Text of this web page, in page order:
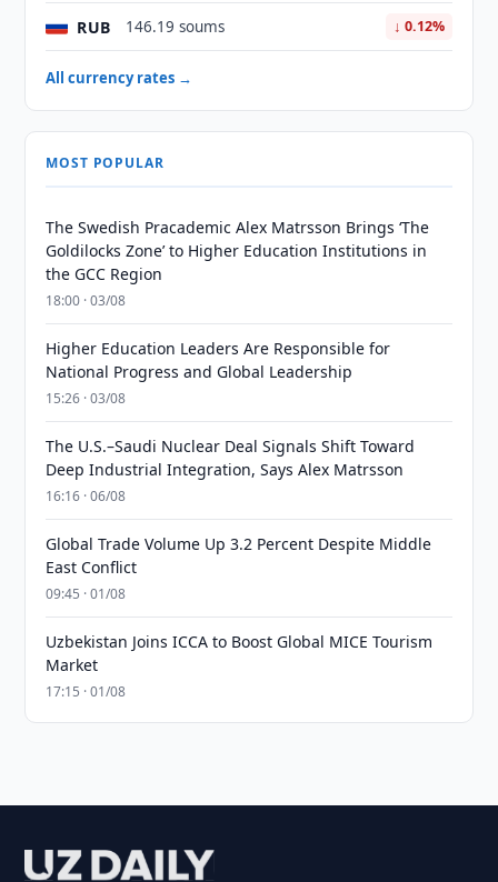
RUB 146.19 soums ↓ 0.12%
All currency rates →
MOST POPULAR
The Swedish Pracademic Alex Matrsson Brings ‘The
Goldilocks Zone’ to Higher Education Institutions in
the GCC Region
18:00 · 03/08
Higher Education Leaders Are Responsible for
National Progress and Global Leadership
15:26 · 03/08
The U.S.–Saudi Nuclear Deal Signals Shift Toward
Deep Industrial Integration, Says Alex Matrsson
16:16 · 06/08
Global Trade Volume Up 3.2 Percent Despite Middle
East Conflict
09:45 · 01/08
Uzbekistan Joins ICCA to Boost Global MICE Tourism
Market
17:15 · 01/08